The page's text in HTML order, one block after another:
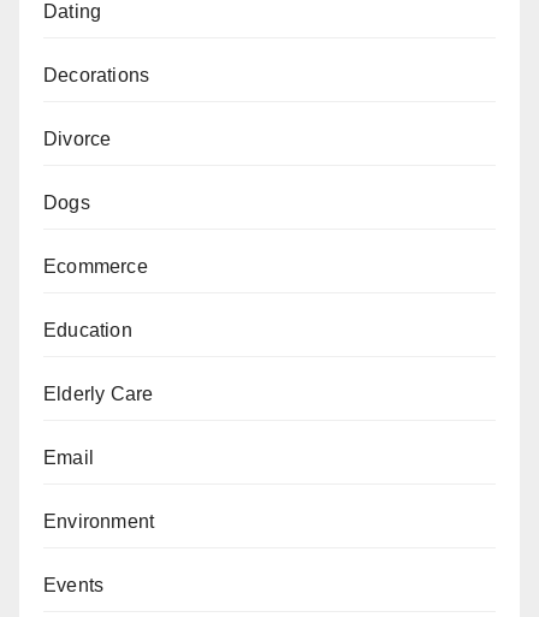
Dating
Decorations
Divorce
Dogs
Ecommerce
Education
Elderly Care
Email
Environment
Events